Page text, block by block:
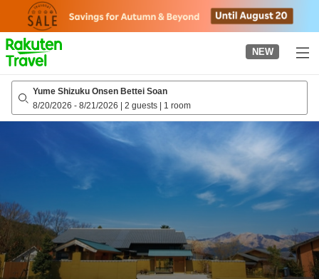
page
NEW
Yume Shizuku Onsen Bettei Soan
8/20/2026 - 8/21/2026 | 2 guests | 1 room